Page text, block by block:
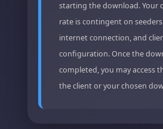
starting the download. Your
rate is contingent on
internet connection, and
configuration. Once the
completed, you may access
the client or your chosen